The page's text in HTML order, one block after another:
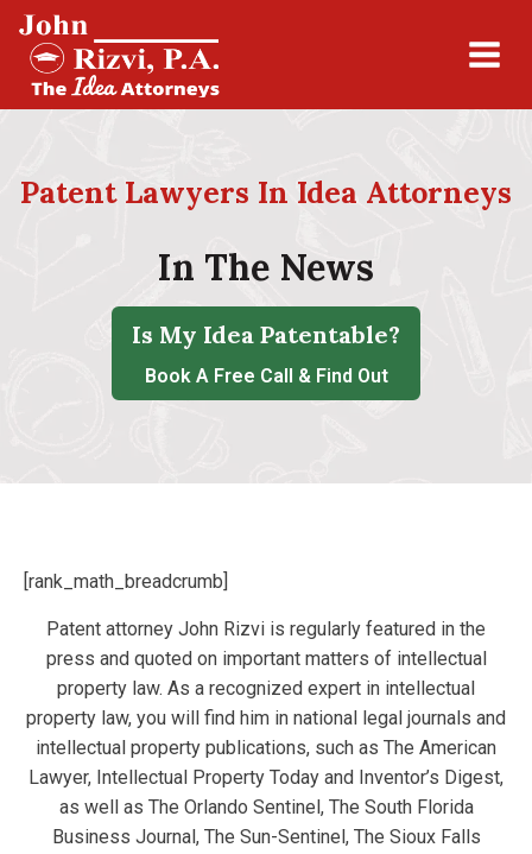
Patent Lawyers In Idea Attorneys
In The News
Is My Idea Patentable?
Book A Free Call & Find Out
[rank_math_breadcrumb]
Patent attorney John Rizvi is regularly featured in the
press and quoted on important matters of intellectual
property law. As a recognized expert in intellectual
property law, you will find him in national legal journals and
intellectual property publications, such as The American
Lawyer, Intellectual Property Today and Inventor’s Digest,
as well as The Orlando Sentinel, The South Florida
Business Journal, The Sun-Sentinel, The Sioux Falls